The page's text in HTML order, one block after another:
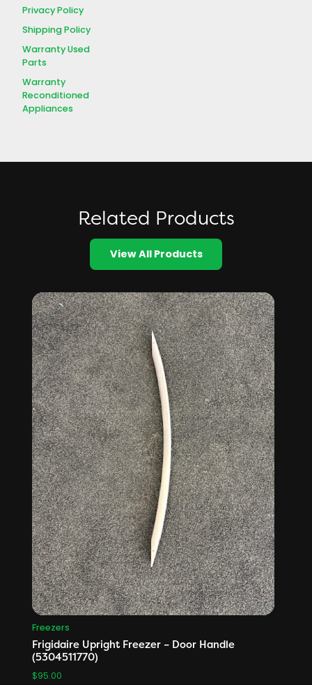
Privacy Policy
Shipping Policy
Warranty Used
Parts
Warranty
Reconditioned
Appliances
Related Products
View All Products
Freezers
Frigidaire Upright Freezer – Door Handle
(5304511770)
$95.00